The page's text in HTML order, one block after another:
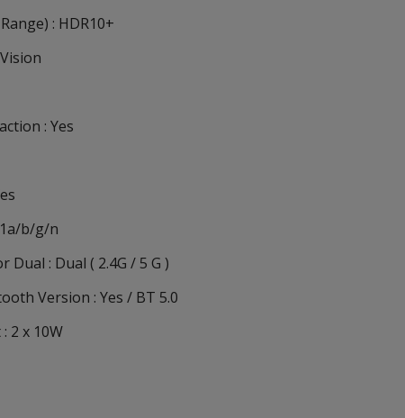
: HDR10+
: Yes
b/g/n
Dual : Dual ( 2.4G / 5 G )
Version : Yes / BT 5.0
2 x 10W